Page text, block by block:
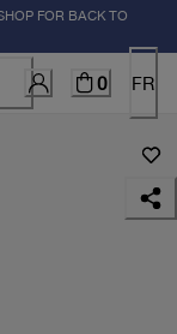
FOR BACK TO
0 FR